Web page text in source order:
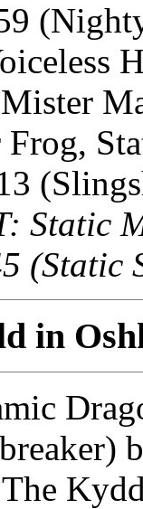
Static
(Static
in